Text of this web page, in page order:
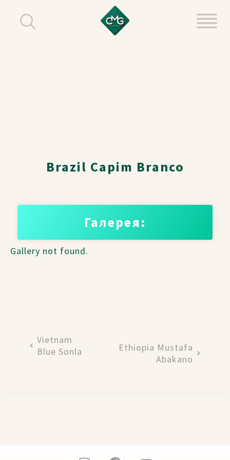
Brazil Capim Branco
Галерея:
Gallery not found.
Vietnam
Blue Sonla
Ethiopia Mustafa
Abakano